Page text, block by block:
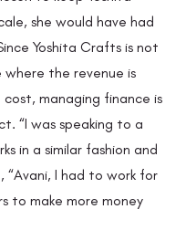
she would have had
Yoshita Crafts is not
the revenue is
managing finance is
“I was speaking to a
in a similar fashion and
“Avani, I had to work for
to make more money